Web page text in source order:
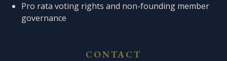
Pro rata voting rights and non-founding member
governance
CONTACT